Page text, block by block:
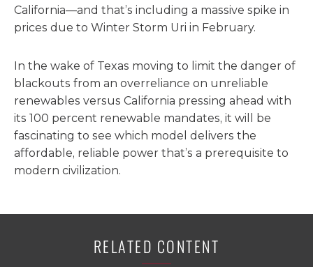
California—and that’s including a massive spike in
prices due to Winter Storm Uri in February.
In the wake of Texas moving to limit the danger of
blackouts from an overreliance on unreliable
renewables versus California pressing ahead with
its 100 percent renewable mandates, it will be
fascinating to see which model delivers the
affordable, reliable power that’s a prerequisite to
modern civilization.
RELATED CONTENT